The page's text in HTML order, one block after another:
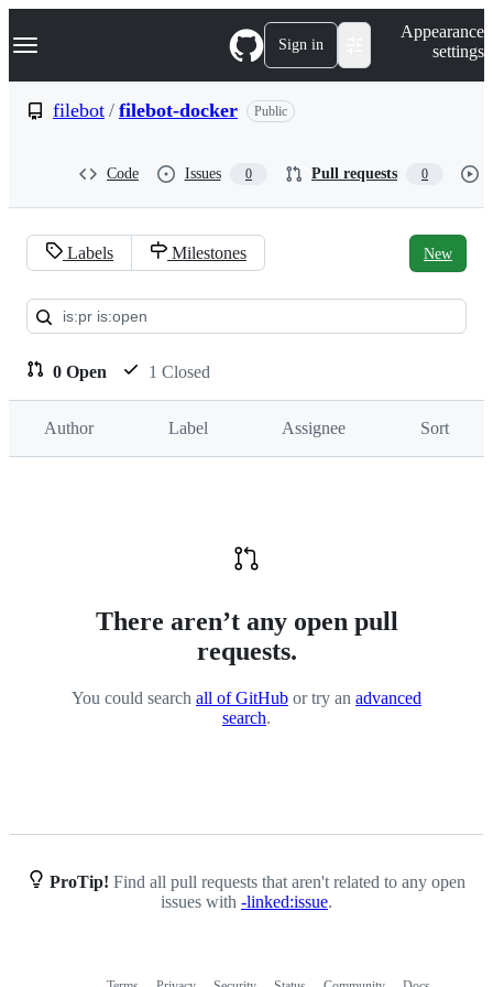
k
p
Navigation Menu Sign in
Appearance
settings
filebot / filebot-docker Public
Code Issues 0 Pull requests 0
Pull
requests:
filebot/filebot-
docker
Labels Milestones New
0 Open 1 Closed
Author Label Assignee Sort
There aren’t any open pull
requests.
You could search all of GitHub or try an advanced
search.
ProTip! Find all pull requests that aren't related to any open
issues with -linked:issue.